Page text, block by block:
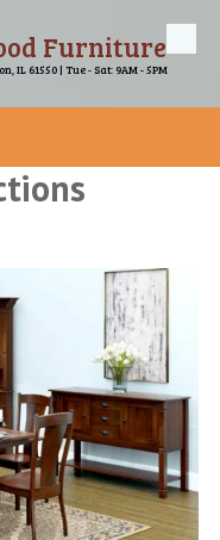
Furniture
IL 61550 | Tue - Sat: 9AM - 5PM